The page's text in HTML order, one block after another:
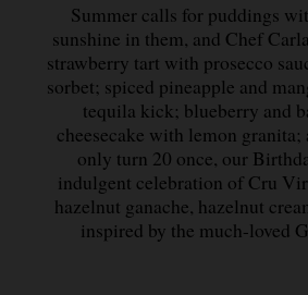
Summer calls for puddings
sunshine in them, and Chef
strawberry tart with prosecco
sorbet; spiced pineapple and
tequila kick; blueberry and
cheesecake with lemon granita;
only turn 20 once, our
indulgent celebration of Cru
hazelnut ganache, hazelnut
inspired by the much-loved